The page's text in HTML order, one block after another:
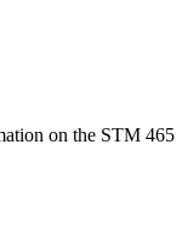
on the STM 465